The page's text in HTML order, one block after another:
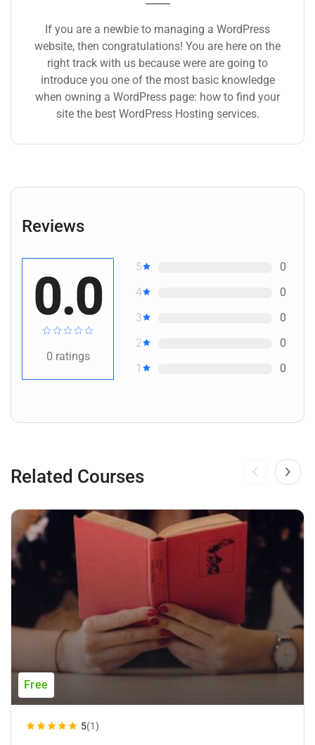
If you are a newbie to managing a WordPress
website, then congratulations! You are here on the
right track with us because were are going to
introduce you one of the most basic knowledge
when owning a WordPress page: how to find your
site the best WordPress Hosting services.
Reviews
0.0
0 ratings
5
0
4
0
3
0
2
0
1
0
Related Courses
Free
5(1)